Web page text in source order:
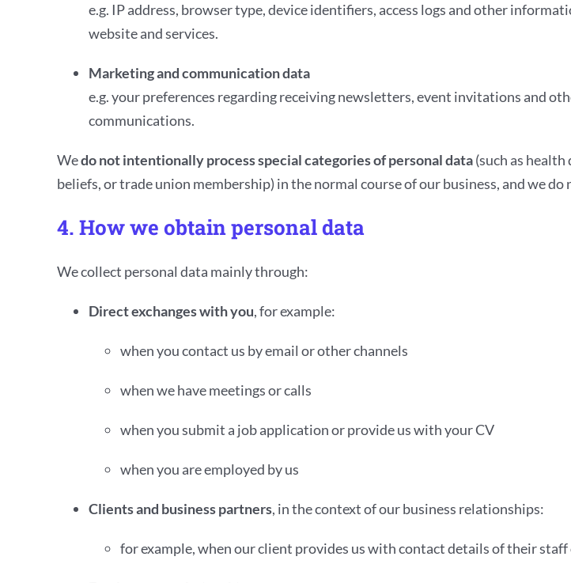
e.g. IP address, browser type, device identifiers, access logs and other
website and services.
Marketing and communication data
e.g. your preferences regarding receiving newsletters, event invitations and
communications.
Wedo not intentionally process special categories of personal data(such as
beliefs, or trade union membership) in the normal course of our business, and we
4. How we obtain personal data
We collect personal data mainly through:
Direct exchanges with you, for example:
when you contact us by email or other channels
when we have meetings or calls
when you submit a job application or provide us with your CV
when you are employed by us
Clients and business partners, in the context of our business relationships:
for example, when our client provides us with contact details of their